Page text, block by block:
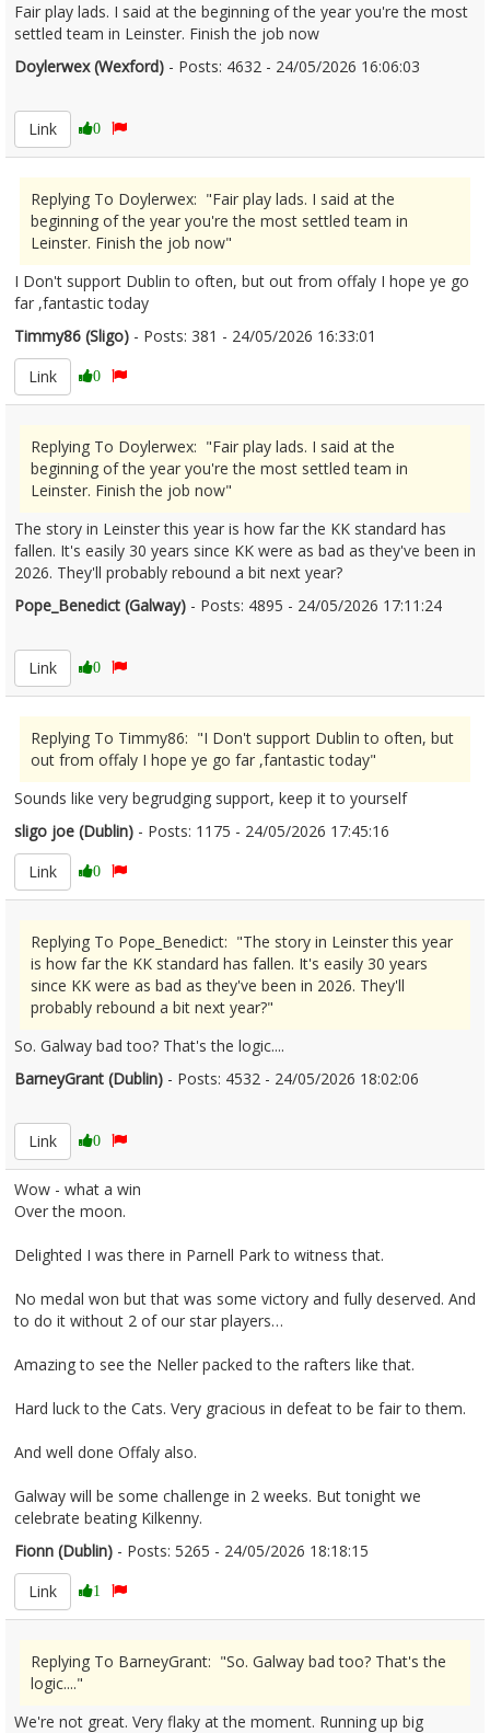
Fair play lads. I said at the beginning of the year you're the most
settled team in Leinster. Finish the job now
Doylerwex (Wexford) - Posts: 4632 - 24/05/2026 16:06:03
Link
0
Replying To Doylerwex: "Fair play lads. I said at the
beginning of the year you're the most settled team in
Leinster. Finish the job now"
I Don't support Dublin to often, but out from offaly I hope ye go
far ,fantastic today
Timmy86 (Sligo) - Posts: 381 - 24/05/2026 16:33:01
Link
0
Replying To Doylerwex: "Fair play lads. I said at the
beginning of the year you're the most settled team in
Leinster. Finish the job now"
The story in Leinster this year is how far the KK standard has
fallen. It's easily 30 years since KK were as bad as they've been in
2026. They'll probably rebound a bit next year?
Pope_Benedict (Galway) - Posts: 4895 - 24/05/2026 17:11:24
Link
0
Replying To Timmy86: "I Don't support Dublin to often, but
out from offaly I hope ye go far ,fantastic today"
Sounds like very begrudging support, keep it to yourself
sligo joe (Dublin) - Posts: 1175 - 24/05/2026 17:45:16
Link
0
Replying To Pope_Benedict: "The story in Leinster this year
is how far the KK standard has fallen. It's easily 30 years
since KK were as bad as they've been in 2026. They'll
probably rebound a bit next year?"
So. Galway bad too? That's the logic....
BarneyGrant (Dublin) - Posts: 4532 - 24/05/2026 18:02:06
Link
0
Wow - what a win
Over the moon.
Delighted I was there in Parnell Park to witness that.
No medal won but that was some victory and fully deserved. And
to do it without 2 of our star players…
Amazing to see the Neller packed to the rafters like that.
Hard luck to the Cats. Very gracious in defeat to be fair to them.
And well done Offaly also.
Galway will be some challenge in 2 weeks. But tonight we
celebrate beating Kilkenny.
Fionn (Dublin) - Posts: 5265 - 24/05/2026 18:18:15
Link
1
Replying To BarneyGrant: "So. Galway bad too? That's the
logic...."
We're not great. Very flaky at the moment. Running up big